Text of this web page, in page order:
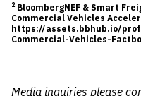
2BloombergNEF & Smart
Commercial Vehicles
https://assets.bbhub.io/
Commercial-Vehicles-
Media inquiries please